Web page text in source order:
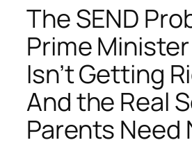
The SEND
Prime
Isn’t Getting
And the Real
Parents Need